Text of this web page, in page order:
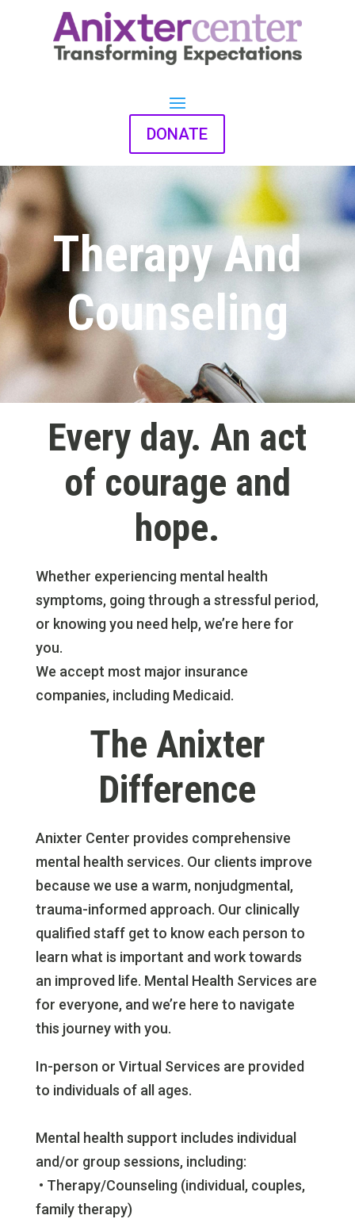
DONATE
Therapy And
Counseling
Every day. An act
of courage and
hope.
Whether experiencing mental health
symptoms, going through a stressful period,
or knowing you need help, we’re here for
you.
We accept most major insurance
companies, including Medicaid.
The Anixter
Difference
Anixter Center provides comprehensive
mental health services. Our clients improve
because we use a warm, nonjudgmental,
trauma-informed approach. Our clinically
qualified staff get to know each person to
learn what is important and work towards
an improved life. Mental Health Services are
for everyone, and we’re here to navigate
this journey with you.
In-person or Virtual Services are provided
to individuals of all ages.
Mental health support includes individual
and/or group sessions, including:
• Therapy/Counseling (individual, couples,
family therapy)